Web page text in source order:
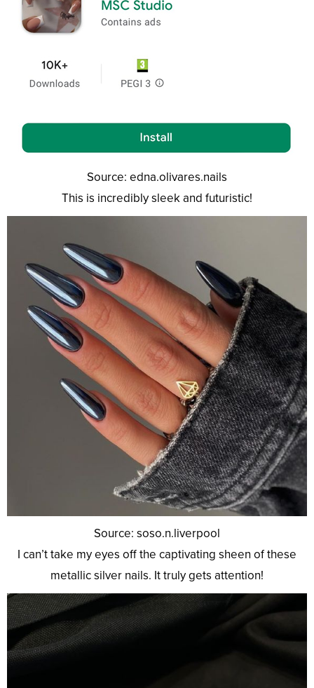
Source: edna.olivares.nails
This is incredibly sleek and futuristic!
Source: soso.n.liverpool
I can’t take my eyes off the captivating sheen of these
metallic silver nails. It truly gets attention!